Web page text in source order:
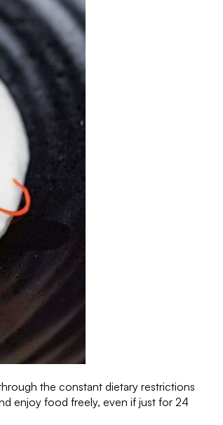
the constant dietary restrictions
enjoy food freely, even if just for 24